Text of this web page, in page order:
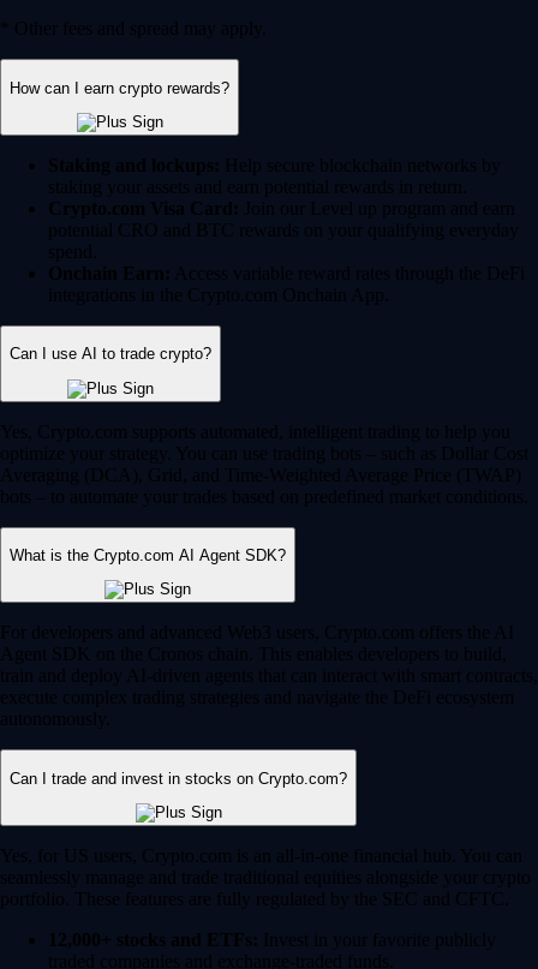
* Other fees and spread may apply.
How can I earn crypto rewards?
Staking and lockups: Help secure blockchain networks by
staking your assets and earn potential rewards in return.
Crypto.com Visa Card: Join our Level up program and earn
potential CRO and BTC rewards on your qualifying everyday
spend.
Onchain Earn: Access variable reward rates through the DeFi
integrations in the Crypto.com Onchain App.
Can I use AI to trade crypto?
Yes, Crypto.com supports automated, intelligent trading to help you
optimize your strategy. You can use trading bots – such as Dollar Cost
Averaging (DCA), Grid, and Time-Weighted Average Price (TWAP)
bots – to automate your trades based on predefined market conditions.
What is the Crypto.com AI Agent SDK?
For developers and advanced Web3 users, Crypto.com offers the AI
Agent SDK on the Cronos chain. This enables developers to build,
train and deploy AI-driven agents that can interact with smart contracts,
execute complex trading strategies and navigate the DeFi ecosystem
autonomously.
Can I trade and invest in stocks on Crypto.com?
Yes, for US users, Crypto.com is an all-in-one financial hub. You can
seamlessly manage and trade traditional equities alongside your crypto
portfolio. These features are fully regulated by the SEC and CFTC.
12,000+ stocks and ETFs: Invest in your favorite publicly
traded companies and exchange-traded funds.